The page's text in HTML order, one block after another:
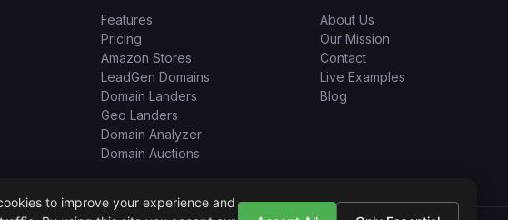
Features
Pricing
Amazon Stores
LeadGen Domains
Domain Landers
Geo Landers
Domain Analyzer
Domain Auctions
About Us
Our Mission
Contact
Live Examples
Blog
to improve your experience and